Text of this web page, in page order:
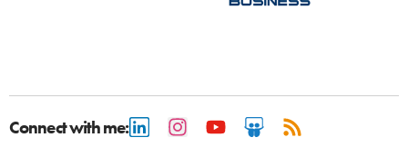
Connect with me: